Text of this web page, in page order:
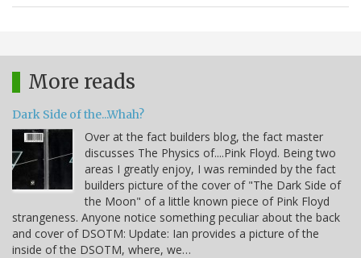
More reads
Dark Side of the...Whah?
Over at the fact builders blog, the fact master
discusses The Physics of....Pink Floyd. Being two
areas I greatly enjoy, I was reminded by the fact
builders picture of the cover of "The Dark Side of
the Moon" of a little known piece of Pink Floyd
strangeness. Anyone notice something peculiar about the back
and cover of DSOTM: Update: Ian provides a picture of the
inside of the DSOTM, where, we…